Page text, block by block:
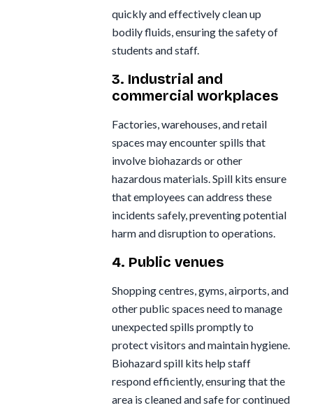
quickly and effectively clean up
bodily fluids, ensuring the safety of
students and staff.
3. Industrial and
commercial workplaces
Factories, warehouses, and retail
spaces may encounter spills that
involve biohazards or other
hazardous materials. Spill kits ensure
that employees can address these
incidents safely, preventing potential
harm and disruption to operations.
4. Public venues
Shopping centres, gyms, airports, and
other public spaces need to manage
unexpected spills promptly to
protect visitors and maintain hygiene.
Biohazard spill kits help staff
respond efficiently, ensuring that the
area is cleaned and safe for continued